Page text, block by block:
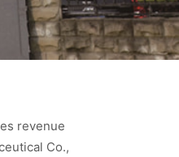
revenue
Co.,